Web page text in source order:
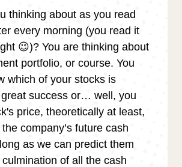
thinking about as you read
every morning (you read it
😉)? You are thinking about
portfolio, or course. You
which of your stocks is
success or… well, you
price, theoretically at least,
company’s future cash
as we can predict them
of all the cash